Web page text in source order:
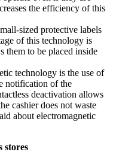
the efficiency of this
sized protective labels
of this technology is
them to be placed inside
technology is the use of
notification of the
deactivation allows
cashier does not waste
about electromagnetic
stores